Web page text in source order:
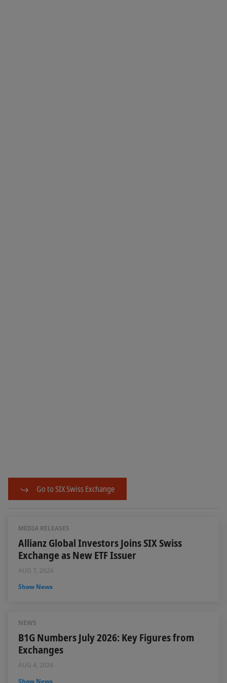
Go to SIX Swiss Exchange
MEDIA RELEASES
Allianz Global Investors Joins SIX Swiss
Exchange as New ETF Issuer
AUG 7, 2026
Show News
NEWS
B1G Numbers July 2026: Key Figures from
Exchanges
AUG 4, 2026